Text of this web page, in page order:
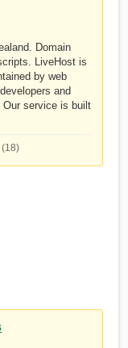
Domain
LiveHost is
by web
and
Our service is built
(18)